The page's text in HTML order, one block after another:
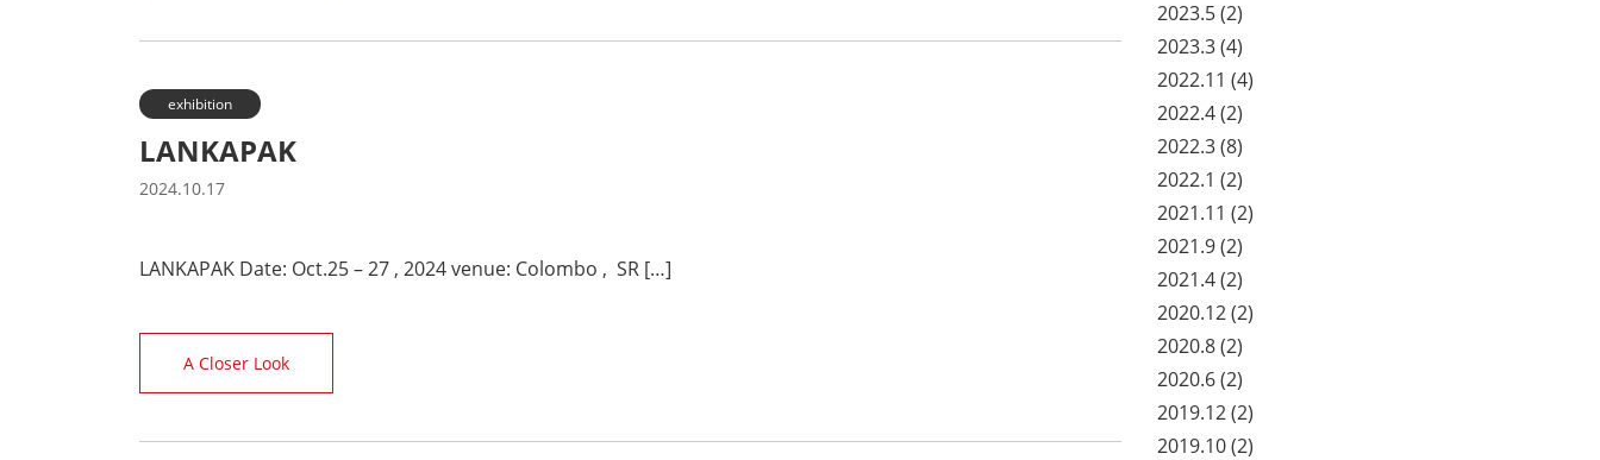
exhibition
LANKAPAK
2024.10.17
LANKAPAK Date: Oct.25 – 27 , 2024 venue: Colombo , SR […]
A Closer Look
2023.5(2)
2023.3(4)
2022.11 (4)
2022.4(2)
2022.3(8)
2022.1 (2)
2021.11 (2)
2021.9(2)
2021.4(2)
2020.12(2)
2020.8(2)
2020.6(2)
2019.12(2)
2019.10(2)